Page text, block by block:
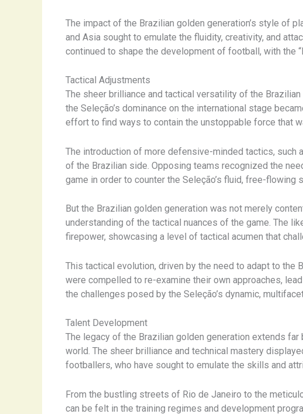
The impact of the Brazilian golden generation’s style of
and Asia sought to emulate the fluidity, creativity, and
continued to shape the development of football, with the
Tactical Adjustments
The sheer brilliance and tactical versatility of the
the Seleção’s dominance on the international stage
effort to find ways to contain the unstoppable force that
The introduction of more defensive-minded tactics, such
of the Brazilian side. Opposing teams recognized the
game in order to counter the Seleção’s fluid, free-flowing
But the Brazilian golden generation was not merely
understanding of the tactical nuances of the game. The
firepower, showcasing a level of tactical acumen that
This tactical evolution, driven by the need to adapt to the
were compelled to re-examine their own approaches,
the challenges posed by the Seleção’s dynamic,
Talent Development
The legacy of the Brazilian golden generation extends
world. The sheer brilliance and technical mastery
footballers, who have sought to emulate the skills and
From the bustling streets of Rio de Janeiro to the
can be felt in the training regimes and development